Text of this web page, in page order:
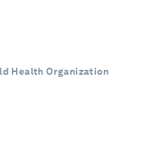
Health Organization